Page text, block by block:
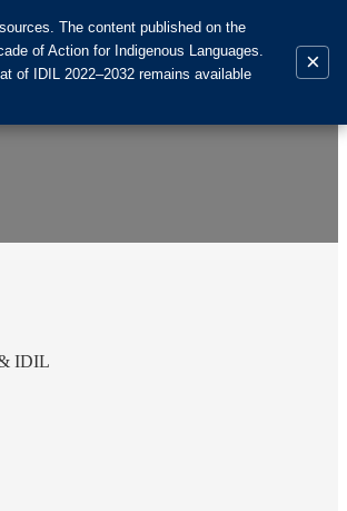
IDIL
The content published on the
of Action for Indigenous Languages.
of IDIL 2022–2032 remains available
×